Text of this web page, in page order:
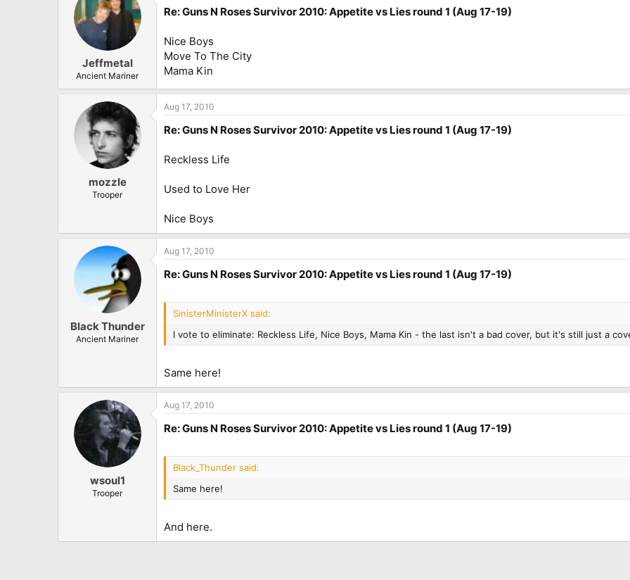
Jeffmetal
Ancient Mariner
Re: Guns N Roses Survivor 2010: Appetite vs Lies round 1 (Aug 17-19)
Nice Boys
Move To The City
Mama Kin
mozzle
Trooper
Aug 17, 2010
Re: Guns N Roses Survivor 2010: Appetite vs Lies round 1 (Aug 17-19)
Reckless Life
Used to Love Her
Nice Boys
Black Thunder
Ancient Mariner
Aug 17, 2010
Re: Guns N Roses Survivor 2010: Appetite vs Lies round 1 (Aug 17-19)
SinisterMinisterX said:
I vote to eliminate: Reckless Life, Nice Boys, Mama Kin - the last isn't a bad cover, but it's still just a
Same here!
wsoul1
Trooper
Aug 17, 2010
Re: Guns N Roses Survivor 2010: Appetite vs Lies round 1 (Aug 17-19)
Black_Thunder said:
Same here!
And here.